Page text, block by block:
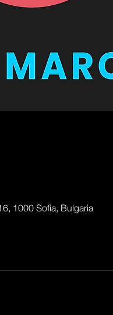
1000 Sofia, Bulgaria